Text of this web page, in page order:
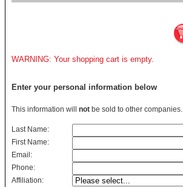
WARNING: Your shopping cart is empty.
Enter your personal information below
This information will not be sold to other companies.
Last Name:
First Name:
Email:
Phone:
Affiliation: